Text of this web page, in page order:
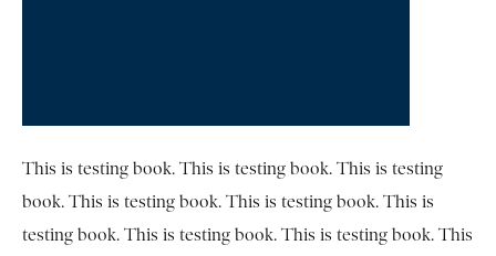
This is testing book. This is testing book. This is testing
book. This is testing book. This is testing book. This is
testing book. This is testing book. This is testing book. This